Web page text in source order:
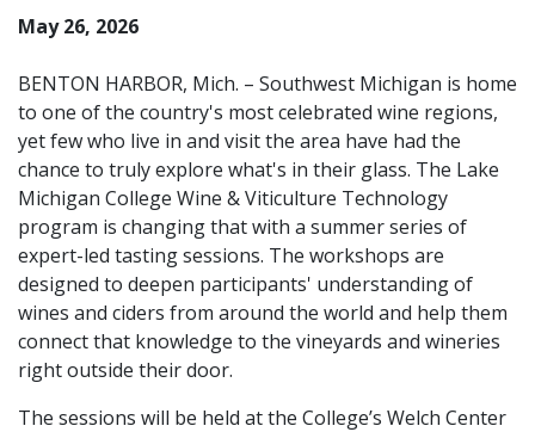
May 26, 2026
BENTON HARBOR, Mich. – Southwest Michigan is home
to one of the country's most celebrated wine regions,
yet few who live in and visit the area have had the
chance to truly explore what's in their glass. The Lake
Michigan College Wine & Viticulture Technology
program is changing that with a summer series of
expert-led tasting sessions. The workshops are
designed to deepen participants' understanding of
wines and ciders from around the world and help them
connect that knowledge to the vineyards and wineries
right outside their door.
The sessions will be held at the College’s Welch Center